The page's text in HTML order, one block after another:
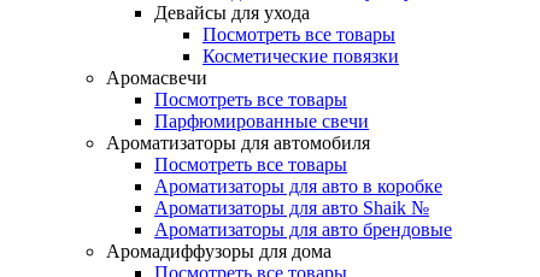
Девайсы для ухода
Посмотреть все товары
Косметические повязки
Аромасвечи
Посмотреть все товары
Парфюмированные свечи
Ароматизаторы для автомобиля
Посмотреть все товары
Ароматизаторы для авто в коробке
Ароматизаторы для авто Shaik №
Ароматизаторы для авто брендовые
Аромадиффузоры для дома
Посмотреть все товары